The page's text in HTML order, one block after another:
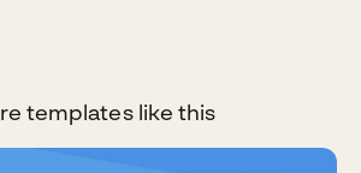
templates like this